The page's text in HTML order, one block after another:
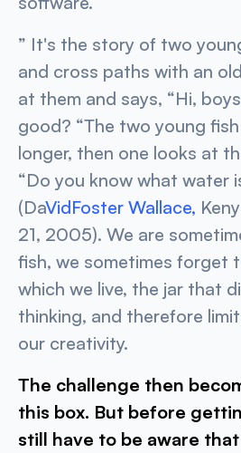
” It's the story of two
and cross paths with an
at them and says, “Hi,
good? “The two young
longer, then one looks at
“Do you know what water
(DaVidFoster Wallace,
21, 2005). We are
fish, we sometimes forget
which we live, the jar that
thinking, and therefore
our creativity.
The challenge then
this box. But before
still have to be aware